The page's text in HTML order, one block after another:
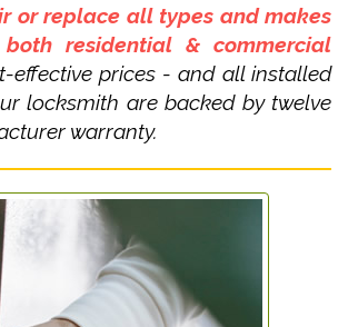
or replace all types and makes
residential & commercial
effective prices - and all installed
locksmith are backed by twelve
warranty.